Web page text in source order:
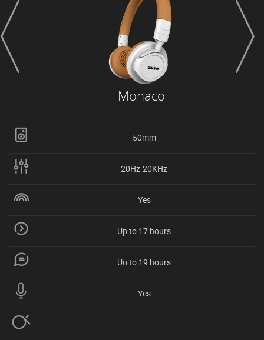
Monaco
50mm
20Hz-20KHz
Yes
Up to 17 hours
Uo to 19 hours
Yes
–
prev next